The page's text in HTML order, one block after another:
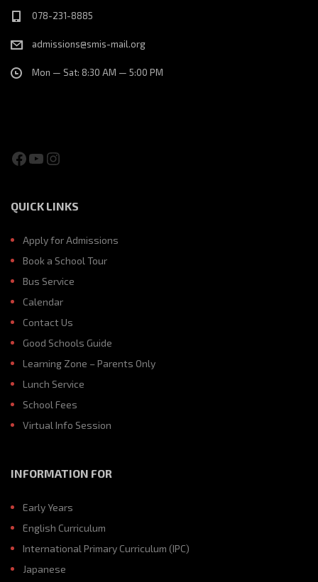
078-231-8885
admissions@smis-mail.org
Mon — Sat: 8:30 AM — 5:00 PM
Facebook
YouTube
Instagram
QUICK LINKS
Apply for Admissions
Book a School Tour
Bus Service
Calendar
Contact Us
Good Schools Guide
Learning Zone – Parents Only
Lunch Service
School Fees
Virtual Info Session
INFORMATION FOR
Early Years
English Curriculum
International Primary Curriculum (IPC)
Japanese